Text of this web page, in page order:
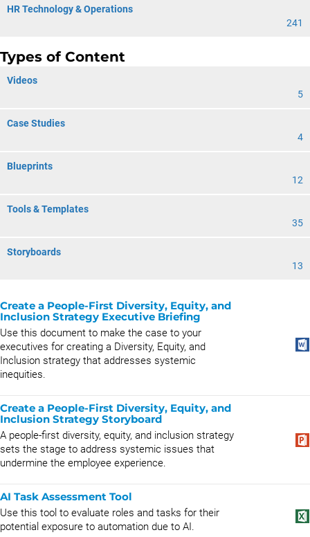
HR Technology & Operations
241
Types of Content
Videos
5
Case Studies
4
Blueprints
12
Tools & Templates
35
Storyboards
13
Create a People-First Diversity, Equity, and
Inclusion Strategy Executive Briefing
Use this document to make the case to your
executives for creating a Diversity, Equity, and
Inclusion strategy that addresses systemic
inequities.
Create a People-First Diversity, Equity, and
Inclusion Strategy Storyboard
A people-first diversity, equity, and inclusion strategy
sets the stage to address systemic issues that
undermine the employee experience.
AI Task Assessment Tool
Use this tool to evaluate roles and tasks for their
potential exposure to automation due to AI.